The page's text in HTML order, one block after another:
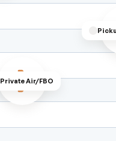
Private Air/FBO